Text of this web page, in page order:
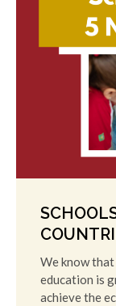
We know
education is
achieve the